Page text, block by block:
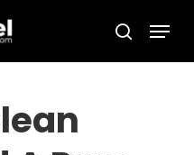
search
Menu